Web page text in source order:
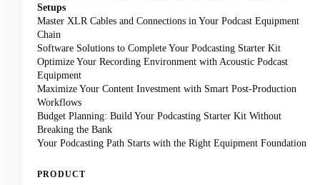
Setups
Master XLR Cables and Connections in Your Podcast Equipment
Chain
Software Solutions to Complete Your Podcasting Starter Kit
Optimize Your Recording Environment with Acoustic Podcast
Equipment
Maximize Your Content Investment with Smart Post-Production
Workflows
Budget Planning: Build Your Podcasting Starter Kit Without
Breaking the Bank
Your Podcasting Path Starts with the Right Equipment Foundation
PRODUCT